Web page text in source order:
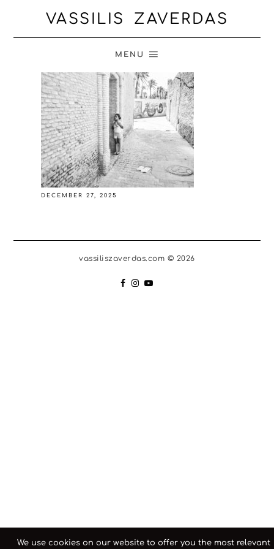
VASSILIS ZAVERDAS
MENU
DECEMBER 27, 2025
vassiliszaverdas.com © 2026
We use cookies on our website to offer you the most relevant